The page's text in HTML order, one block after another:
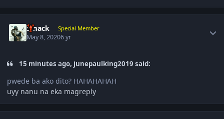
Smack Special Member
May 8, 20206 yr
15 minutes ago, junepaulking2019 said:
pwede ba ako dito? HAHAHAHAH
uyy nanu na eka magreply